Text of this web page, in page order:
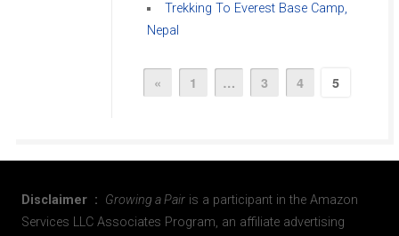
Trekking To Everest Base Camp,
Nepal
« 1 … 3 4 5
Disclaimer : Growing a Pair is a participant in the Amazon
Services LLC Associates Program, an affiliate advertising